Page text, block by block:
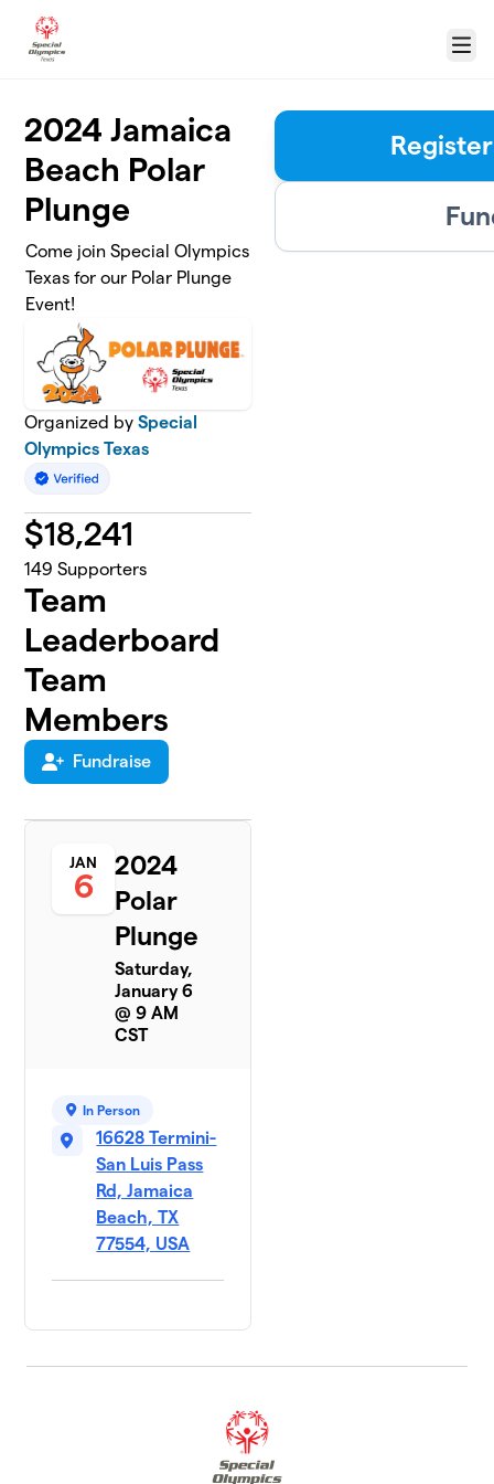
Menu
2024 Jamaica
Beach Polar
Plunge
Come join Special Olympics
Texas for our Polar Plunge
Event!
Organized bySpecial
Olympics Texas
$18,241
149 Supporters
Team
Leaderboard
Team
Members
Fundraise
JAN
6
2024
Polar
Plunge
Saturday,
January 6
@ 9 AM
CST
In Person
16628 Termini-
San Luis Pass
Rd, Jamaica
Beach, TX
77554, USA